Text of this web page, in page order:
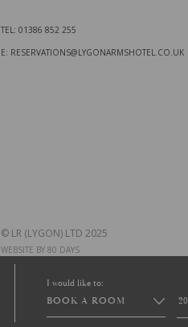
I would like to:
BOOK A ROOM
TEL: 01386 852 255
E: RESERVATIONS@LYGONARMSHOTEL.CO.UK
© LR (LYGON) LTD 2025
WEBSITE BY 80 DAYS